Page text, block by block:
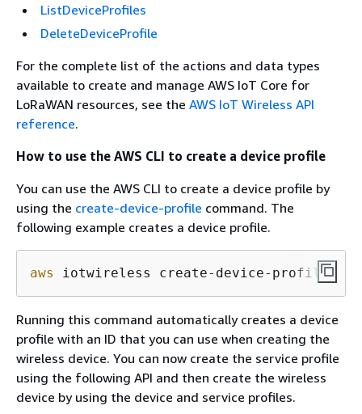
ListDeviceProfiles
DeleteDeviceProfile
For the complete list of the actions and data types
available to create and manage AWS IoT Core for
LoRaWAN resources, see the AWS IoT Wireless API
reference.
How to use the AWS CLI to create a device profile
You can use the AWS CLI to create a device profile by
using the create-device-profile command. The
following example creates a device profile.
aws iotwireless create-device-profile
Running this command automatically creates a device
profile with an ID that you can use when creating the
wireless device. You can now create the service profile
using the following API and then create the wireless
device by using the device and service profiles.